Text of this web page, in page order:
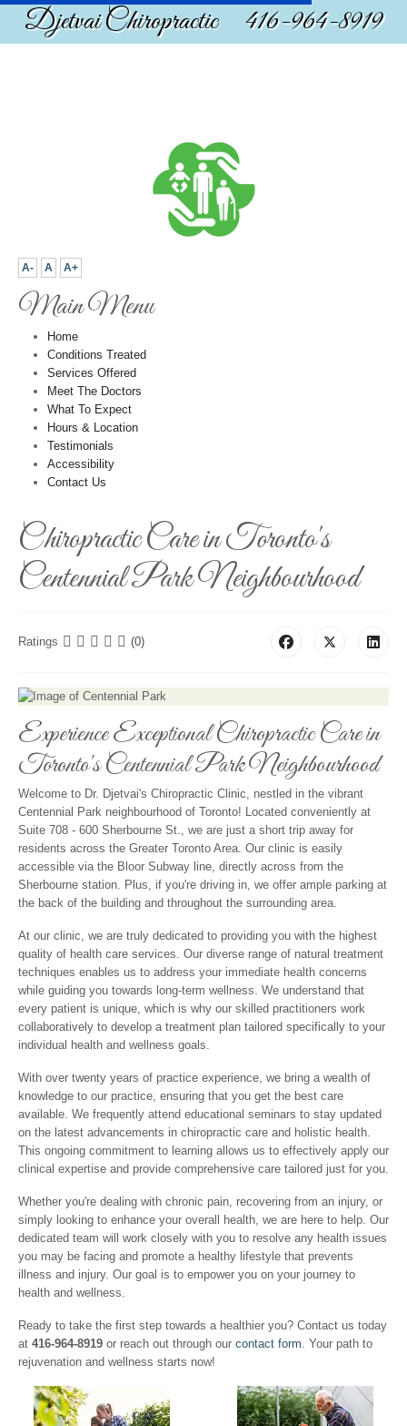
Djetvai Chiropractic 416-964-8919
A- A A+
Main Menu
Home
Conditions Treated
Services Offered
Meet The Doctors
What To Expect
Hours & Location
Testimonials
Accessibility
Contact Us
Chiropractic Care in Toronto's
Centennial Park Neighbourhood
Ratings (0)
Experience Exceptional Chiropractic Care in
Toronto's Centennial Park Neighbourhood
Welcome to Dr. Djetvai's Chiropractic Clinic, nestled in the vibrant
Centennial Park neighbourhood of Toronto! Located conveniently at
Suite 708 - 600 Sherbourne St., we are just a short trip away for
residents across the Greater Toronto Area. Our clinic is easily
accessible via the Bloor Subway line, directly across from the
Sherbourne station. Plus, if you're driving in, we offer ample parking at
the back of the building and throughout the surrounding area.
At our clinic, we are truly dedicated to providing you with the highest
quality of health care services. Our diverse range of natural treatment
techniques enables us to address your immediate health concerns
while guiding you towards long-term wellness. We understand that
every patient is unique, which is why our skilled practitioners work
collaboratively to develop a treatment plan tailored specifically to your
individual health and wellness goals.
With over twenty years of practice experience, we bring a wealth of
knowledge to our practice, ensuring that you get the best care
available. We frequently attend educational seminars to stay updated
on the latest advancements in chiropractic care and holistic health.
This ongoing commitment to learning allows us to effectively apply our
clinical expertise and provide comprehensive care tailored just for you.
Whether you're dealing with chronic pain, recovering from an injury, or
simply looking to enhance your overall health, we are here to help. Our
dedicated team will work closely with you to resolve any health issues
you may be facing and promote a healthy lifestyle that prevents
illness and injury. Our goal is to empower you on your journey to
health and wellness.
Ready to take the first step towards a healthier you? Contact us today
at 416-964-8919 or reach out through our contact form. Your path to
rejuvenation and wellness starts now!